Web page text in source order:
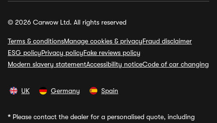
© 2026 Carwow Ltd. All rights reserved
Terms & conditionsManage cookies & privacyFraud disclaimer
ESG policyPrivacy policyFake reviews policy
Modern slavery statementAccessibility noticeCode of car changing
UK Germany Spain
* Please contact the dealer for a personalised quote, including